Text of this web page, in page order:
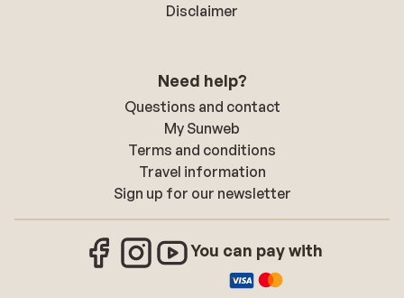
Disclaimer
Need help?
Questions and contact
My Sunweb
Terms and conditions
Travel information
Sign up for our newsletter
You can pay with